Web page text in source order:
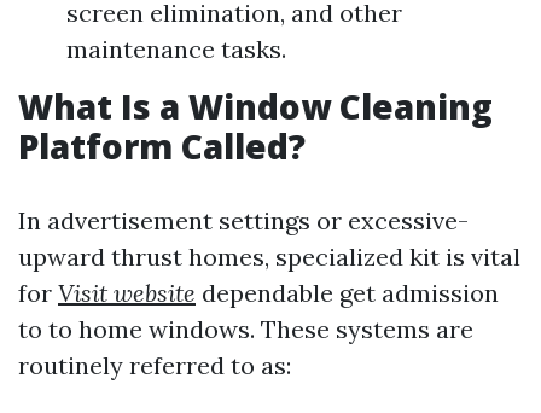
screen elimination, and other
maintenance tasks.
What Is a Window Cleaning
Platform Called?
In advertisement settings or excessive-
upward thrust homes, specialized kit is vital
for Visit website dependable get admission
to to home windows. These systems are
routinely referred to as: